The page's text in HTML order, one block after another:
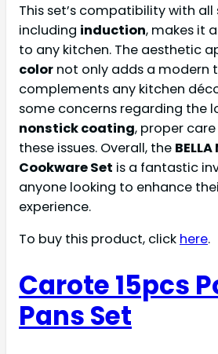
This set’s compatibility with
including induction, makes it
to any kitchen. The aesthetic
color not only adds a modern
complements any kitchen
some concerns regarding the
nonstick coating, proper
these issues. Overall, the
Cookware Set is a fantastic
anyone looking to enhance
experience.
To buy this product, click here.
Carote 15pcs
Pans Set